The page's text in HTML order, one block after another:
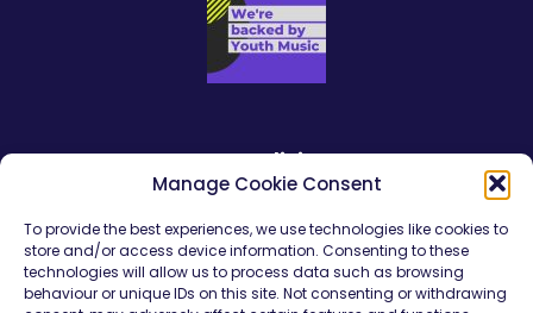
Manage Cookie Consent
To provide the best experiences, we use technologies like cookies to
store and/or access device information. Consenting to these
technologies will allow us to process data such as browsing
behaviour or unique IDs on this site. Not consenting or withdrawing
Our policies
Safeguarding Policy Statement
Safeguarding Young People
Young Persons Code of Conduct